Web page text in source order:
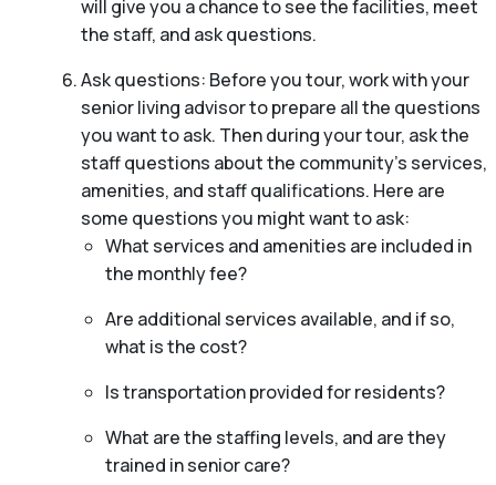
will give you a chance to see the facilities, meet
the staff, and ask questions.
Ask questions: Before you tour, work with your
senior living advisor to prepare all the questions
you want to ask. Then during your tour, ask the
staff questions about the community’s services,
amenities, and staff qualifications. Here are
some questions you might want to ask:
What services and amenities are included in
the monthly fee?
Are additional services available, and if so,
what is the cost?
Is transportation provided for residents?
What are the staffing levels, and are they
trained in senior care?